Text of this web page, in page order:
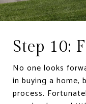
Step 10:
No one looks
in buying a home,
process.